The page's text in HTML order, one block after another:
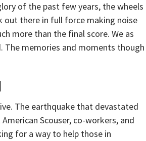
of the past few years, the wheels
out there in full force making noise
more than the final score. We as
The memories and moments though
The earthquake that devastated
Scouser, co-workers, and
for a way to help those in